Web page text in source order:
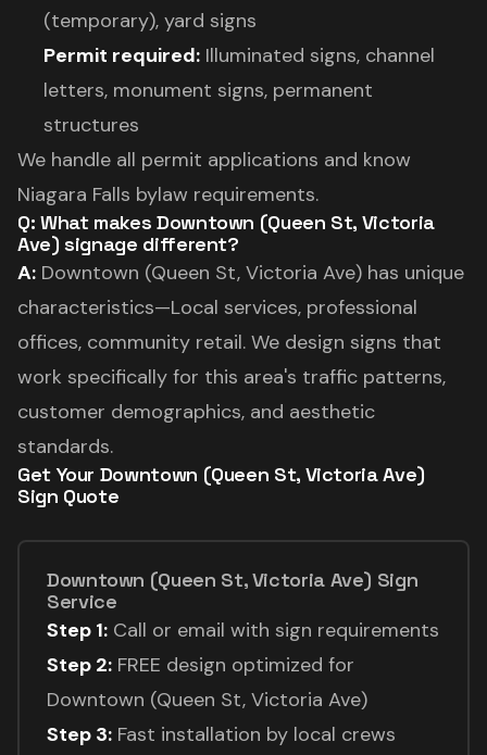
(temporary), yard signs
Permit required: Illuminated signs, channel
letters, monument signs, permanent
structures
We handle all permit applications and know
Niagara Falls bylaw requirements.
Q: What makes Downtown (Queen St, Victoria
Ave) signage different?
A: Downtown (Queen St, Victoria Ave) has unique
characteristics—Local services, professional
offices, community retail. We design signs that
work specifically for this area's traffic patterns,
customer demographics, and aesthetic
standards.
Get Your Downtown (Queen St, Victoria Ave)
Sign Quote
Downtown (Queen St, Victoria Ave) Sign
Service
Step 1: Call or email with sign requirements
Step 2: FREE design optimized for
Downtown (Queen St, Victoria Ave)
Step 3: Fast installation by local crews